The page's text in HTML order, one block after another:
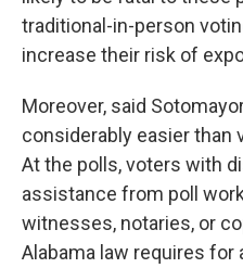
traditional-in-person
increase their risk of
Moreover, said
considerably easier than
At the polls, voters with
assistance from poll
witnesses, notaries, or
Alabama law requires for